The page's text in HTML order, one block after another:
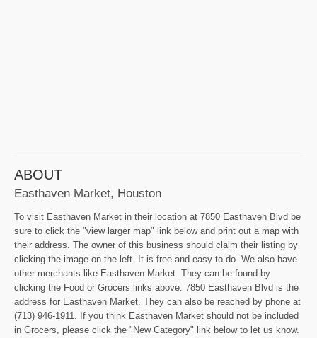
ABOUT
Easthaven Market, Houston
To visit Easthaven Market in their location at 7850 Easthaven Blvd be
sure to click the "view larger map" link below and print out a map with
their address. The owner of this business should claim their listing by
clicking the image on the left. It is free and easy to do. We also have
other merchants like Easthaven Market. They can be found by
clicking the Food or Grocers links above. 7850 Easthaven Blvd is the
address for Easthaven Market. They can also be reached by phone at
(713) 946-1911. If you think Easthaven Market should not be included
in Grocers, please click the "New Category" link below to let us know.